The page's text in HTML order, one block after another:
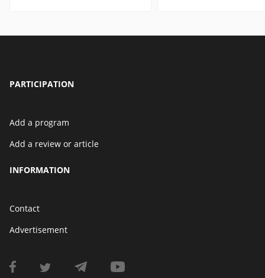
PARTICIPATION
Add a program
Add a review or article
INFORMATION
Contact
Advertisement